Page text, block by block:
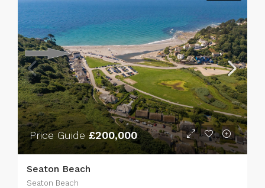
Price Guide£200,000
Seaton Beach
Seaton Beach